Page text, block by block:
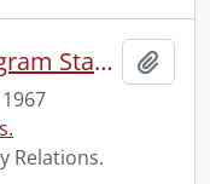
Outdoor convocation, Seagram Stadium.
Relations.